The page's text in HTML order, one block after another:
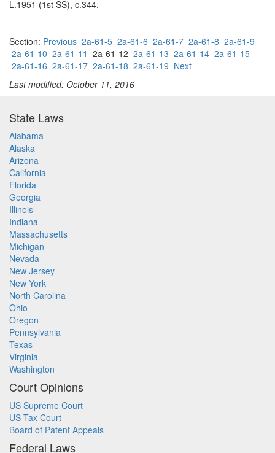
L.1951 (1st SS), c.344.
Section: Previous 2a-61-5 2a-61-6 2a-61-7 2a-61-8 2a-61-9
2a-61-10 2a-61-11 2a-61-12 2a-61-13 2a-61-14 2a-61-15
2a-61-16 2a-61-17 2a-61-18 2a-61-19 Next
Last modified: October 11, 2016
State Laws
Alabama
Alaska
Arizona
California
Florida
Georgia
Illinois
Indiana
Massachusetts
Michigan
Nevada
New Jersey
New York
North Carolina
Ohio
Oregon
Pennsylvania
Texas
Virginia
Washington
Court Opinions
US Supreme Court
US Tax Court
Board of Patent Appeals
Federal Laws